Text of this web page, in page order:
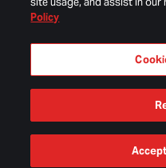
© 2026 BONGINO
Policy